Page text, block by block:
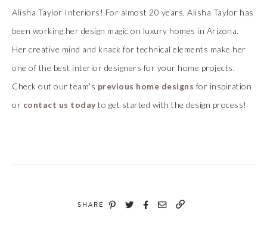
Alisha Taylor Interiors! For almost 20 years, Alisha Taylor has
been working her design magic on luxury homes in Arizona.
Her creative mind and knack for technical elements make her
one of the best interior designers for your home projects.
Check out our team’s previous home designs for inspiration
or contact us todayto get started with the design process!
SHARE